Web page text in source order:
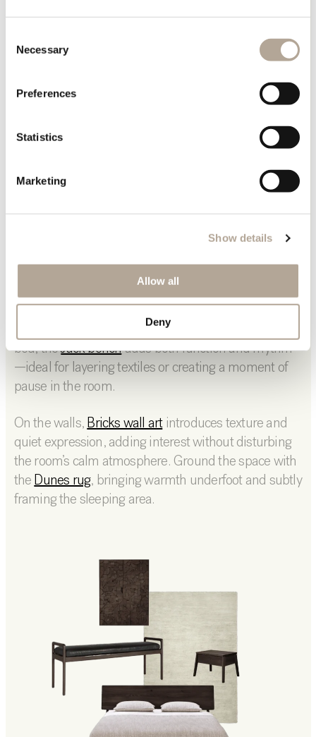
Selection
Necessary
Preferences
Statistics
Marketing
Show details
Allow all
Deny
Air bedside table
keeping essentials within reach. At the foot of the
bed, theJack benchadds both function and rhythm
—ideal for layering textiles or creating a moment of
pause in the room.
On the walls, Bricks wall artintroduces texture and
quiet expression, adding interest without disturbing
the room’s calm atmosphere. Ground the space with
the Dunes rug, bringing warmth underfoot and subtly
framing the sleeping area.